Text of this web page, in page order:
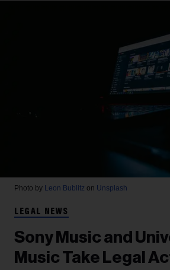
Photo by Leon Bublitz on Unsplash
LEGAL NEWS
Sony Music and
Music Take Legal